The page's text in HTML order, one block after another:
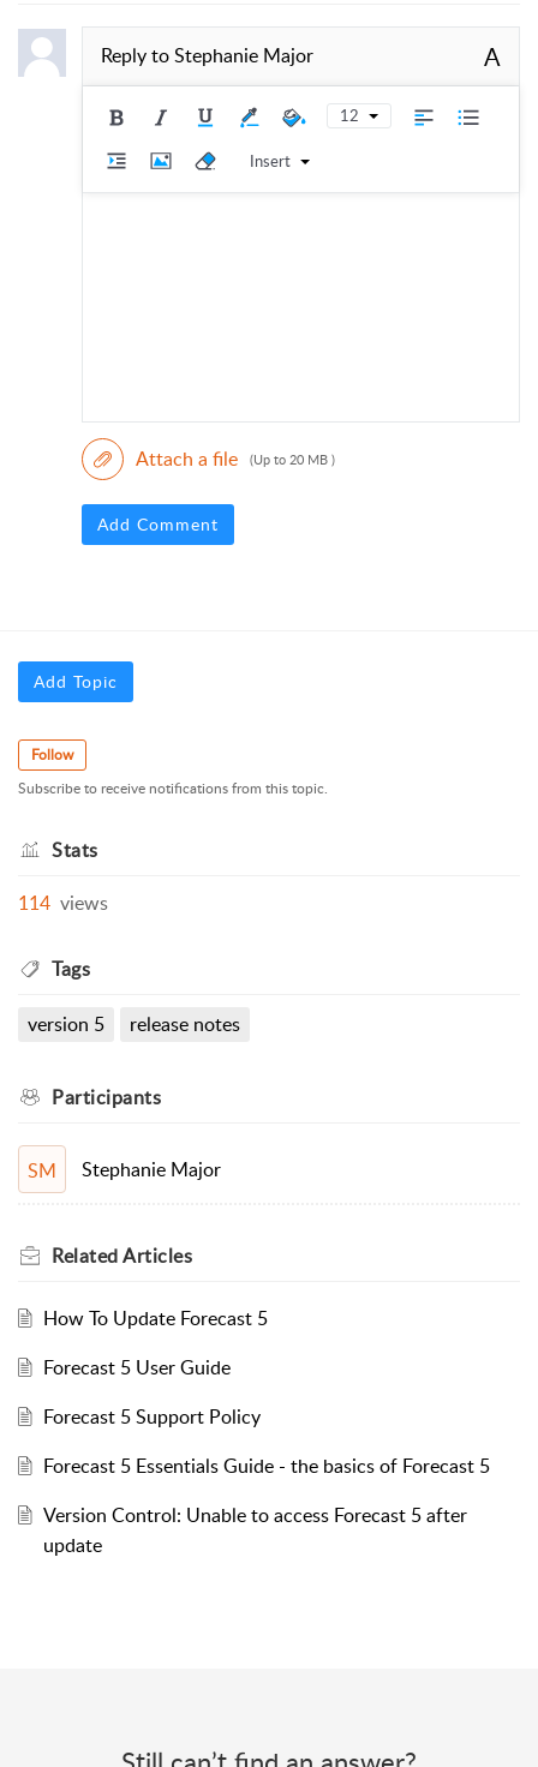
Reply toStephanie Major A
12
Insert
Attach a file (Up to 20 MB )
Add Comment
Add Topic
Follow
Subscribe to receive notifications from this topic.
Stats
114 views
Tags
version 5 release notes
Participants
SM Stephanie Major
RelatedArticles
How To Update Forecast 5
Forecast 5 User Guide
Forecast 5 Support Policy
Forecast 5 Essentials Guide - the basics of Forecast 5
Version Control: Unable to access Forecast 5 after
update